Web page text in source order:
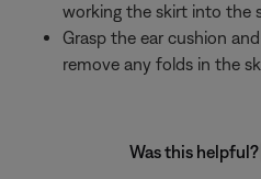
working the skirt into the
Grasp the ear cushion
remove any folds in the
Was this helpful?